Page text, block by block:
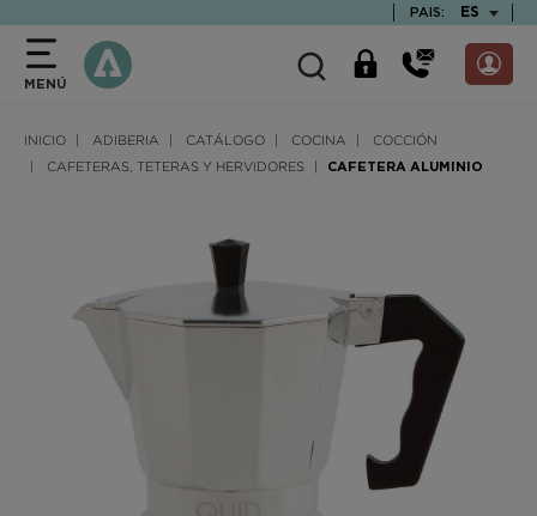
PAIS: ES
MENÚ
INICIO ADIBERIA CATÁLOGO COCINA
COCCIÓN
CAFETERAS, TETERAS Y HERVIDORES
CAFETERA ALUMINIO